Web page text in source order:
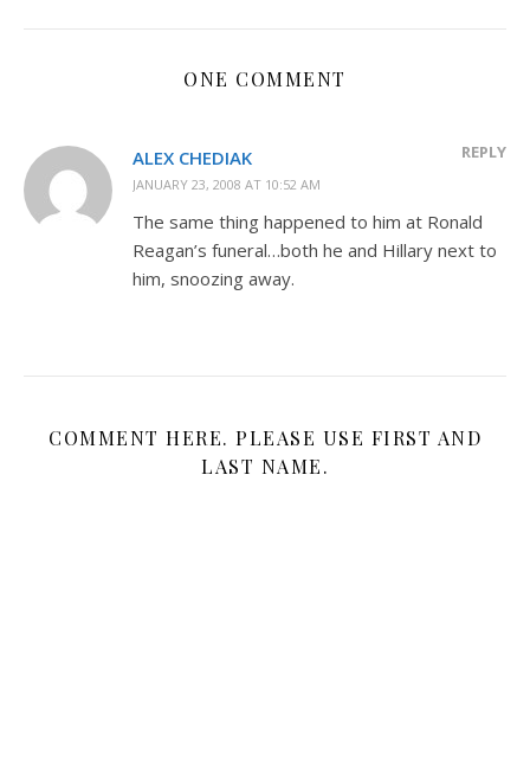
ONE COMMENT
ALEX CHEDIAK
JANUARY 23, 2008 AT 10:52 AM
REPLY
The same thing happened to him at Ronald
Reagan’s funeral…both he and Hillary next to
him, snoozing away.
COMMENT HERE. PLEASE USE FIRST AND
LAST NAME.